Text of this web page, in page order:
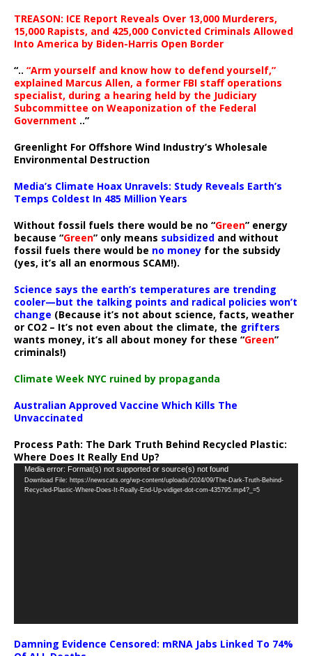
TREASON: ICE Report Reveals Over 13,000 Murderers,
15,000 Rapists, and 425,000 Convicted Criminals Allowed
Into America by Biden-Harris Open Border
“.. “Arm yourself and know how to defend yourself,”
explained Marcus Allen, a former FBI staff operations
specialist, during a hearing held by the Judiciary
Subcommittee on Weaponization of the Federal
Government ..”
Greenlight For Offshore Wind Industry’s Wholesale
Environmental Destruction
Media’s Climate Hoax Unravels: Study Reveals Earth’s
Temps Coldest In 485 Million Years
Without fossil fuels there would be no “Green” energy
because “Green” only means subsidized and without
fossil fuels there would be no money for the subsidy
(yes, it’s all an enormous SCAM!).
Science says the earth’s temperatures are trending
cooler—but the talking points and radical policies won’t
change (Because it’s not about science, facts, weather
or CO2 – It’s not even about the climate, the grifters
wants money, it’s all about money for these “Green”
criminals!)
Climate Week NYC ruined by propaganda
Australian Approved Vaccine Which Kills The
Unvaccinated
Process Path: The Dark Truth Behind Recycled Plastic:
Where Does It Really End Up?
Video
Player
Media error: Format(s) not supported or source(s) not found
Download File: https://newscats.org/wp-content/uploads/2024/09/The-Dark-Truth-Behind-
Recycled-Plastic-Where-Does-It-Really-End-Up-vidiget-dot-com-435795.mp4?_=5
Damning Evidence Censored: mRNA Jabs Linked To 74%